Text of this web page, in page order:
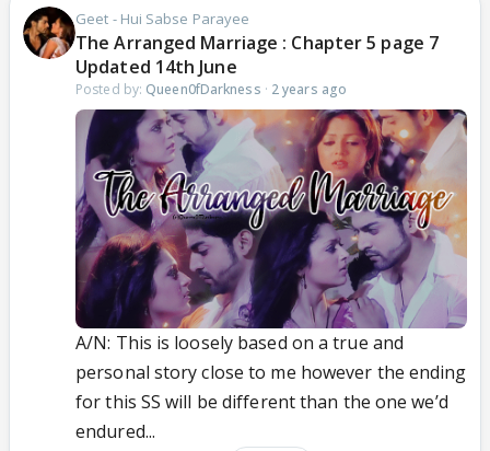
Geet - Hui Sabse Parayee
The Arranged Marriage : Chapter 5 page 7
Updated 14th June
Posted by: Queen0fDarkness · 2 years ago
A/N: This is loosely based on a true and
personal story close to me however the ending
for this SS will be different than the one we’d
endured...